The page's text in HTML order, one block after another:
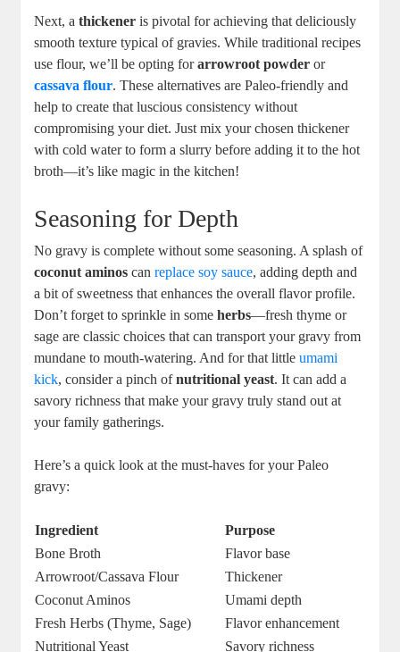
Next, athickener is pivotal for achieving that deliciously
smooth texture typical of gravies. While traditional recipes
use flour, we’ll be opting forarrowroot powder or
cassava flour. These alternatives are Paleo-friendly and
help to create that luscious consistency without
compromising your diet. Just mix your chosen thickener
with cold water to form a slurry before adding it to the hot
broth—it’s like magic in the kitchen!
Seasoning for Depth
No gravy is complete without some seasoning. A splash of
coconut aminos canreplace soy sauce, adding depth and
a bit of sweetness that enhances the overall flavor profile.
Don’t forget to sprinkle in someherbs—fresh thyme or
sage are classic choices that can transport your gravy from
mundane to mouth-watering. And for that littleumami
kick, consider a pinch ofnutritional yeast. It can add a
savory richness that make your gravy truly stand out at
your family gatherings.
Here’s a quick look at the must-haves for your Paleo
gravy:
Ingredient
Purpose
Bone Broth
Flavor base
Arrowroot/Cassava Flour
Thickener
Coconut Aminos
Umami depth
Fresh Herbs (Thyme, Sage)
Flavor enhancement
Nutritional Yeast
Savory richness